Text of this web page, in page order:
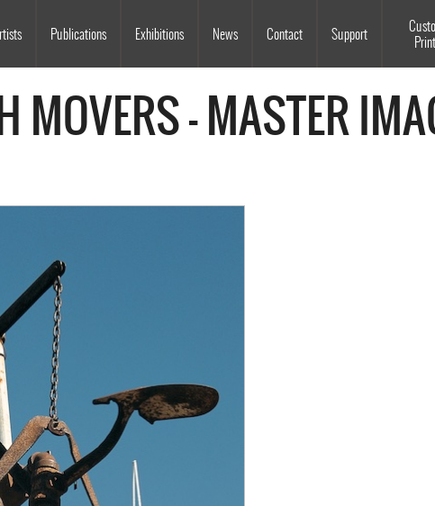
Publications Exhibitions News Contact Support
MOVERS - MASTER